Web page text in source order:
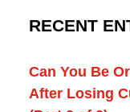
RECENT
Can You Be
After Losing